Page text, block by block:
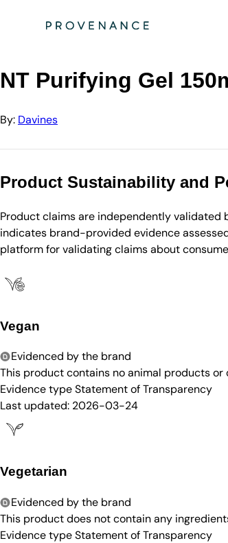
NT Purifying Gel
By: Davines
Product Sustainability and
Product claims are independently validated
indicates brand-provided evidence
platform for validating claims about
Vegan
Evidenced by the brand
This product contains no animal products
Evidence typeStatement of Transparency
Last updated: 2026-03-24
Vegetarian
Evidenced by the brand
This product does not contain any
Evidence typeStatement of Transparency